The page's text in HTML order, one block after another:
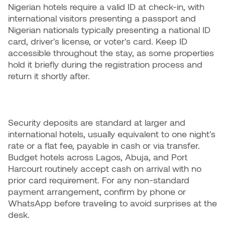
Nigerian hotels require a valid ID at check-in, with
international visitors presenting a passport and
Nigerian nationals typically presenting a national ID
card, driver's license, or voter's card. Keep ID
accessible throughout the stay, as some properties
hold it briefly during the registration process and
return it shortly after.
Security deposits are standard at larger and
international hotels, usually equivalent to one night's
rate or a flat fee, payable in cash or via transfer.
Budget hotels across Lagos, Abuja, and Port
Harcourt routinely accept cash on arrival with no
prior card requirement. For any non-standard
payment arrangement, confirm by phone or
WhatsApp before traveling to avoid surprises at the
desk.